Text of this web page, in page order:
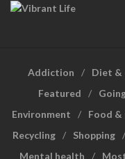
Addiction Diet &
Featured
Environment
Food &
Recycling
Shopping
Mental health